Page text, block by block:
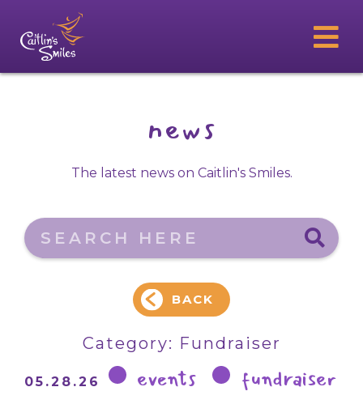
news
The latest news on Caitlin's Smiles.
Search here
BACK
Category: Fundraiser
05.28.26 events fundraiser